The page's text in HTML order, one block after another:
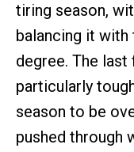
tiring season,
balancing it with
degree. The
particularly
season to be
pushed through